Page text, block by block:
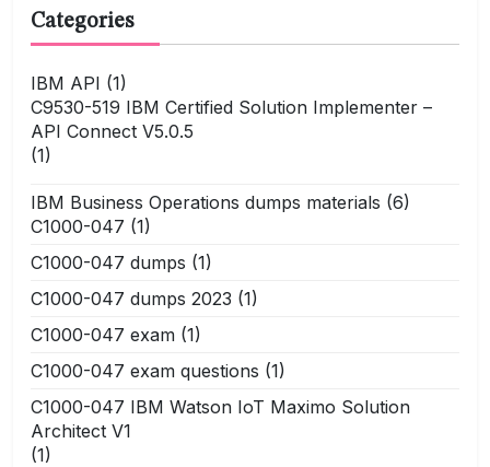
Categories
IBM API (1)
C9530-519 IBM Certified Solution Implementer –
API Connect V5.0.5
(1)
IBM Business Operations dumps materials (6)
C1000-047 (1)
C1000-047 dumps (1)
C1000-047 dumps 2023 (1)
C1000-047 exam (1)
C1000-047 exam questions (1)
C1000-047 IBM Watson IoT Maximo Solution
Architect V1
(1)